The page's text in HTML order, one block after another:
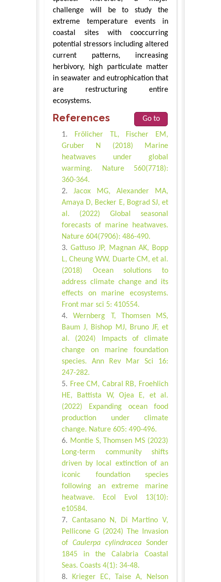
challenge will be to study the
extreme temperature events in
coastal sites with cooccurring
potential stressors including altered
current patterns, increasing
herbivory, high particulate matter
in seawater and eutrophication that
are restructuring entire
ecosystems.
References
Go to
Frölicher TL, Fischer EM,
Gruber N (2018) Marine
heatwaves under global
warming. Nature 560(7718):
360-364.
Jacox MG, Alexander MA,
Amaya D, Becker E, Bograd SJ, et
al. (2022) Global seasonal
forecasts of marine heatwaves.
Nature 604(7906): 486-490.
Gattuso JP, Magnan AK, Bopp
L, Cheung WW, Duarte CM, et al.
(2018) Ocean solutions to
address climate change and its
effects on marine ecosystems.
Front mar sci 5: 410554.
Wernberg T, Thomsen MS,
Baum J, Bishop MJ, Bruno JF, et
al. (2024) Impacts of climate
change on marine foundation
species. Ann Rev Mar Sci 16:
247-282.
Free CM, Cabral RB, Froehlich
HE, Battista W, Ojea E, et al.
(2022) Expanding ocean food
production under climate
change. Nature 605: 490-496.
Montie S, Thomsen MS (2023)
Long-term community shifts
driven by local extinction of an
iconic foundation species
following an extreme marine
heatwave. Ecol Evol 13(10):
e10584.
Cantasano N, Di Martino V,
Pellicone G (2024) The Invasion
of Caulerpa cylindracea Sonder
1845 in the Calabria Coastal
Seas. Coasts 4(1): 34-48.
Krieger EC, Taise A, Nelson